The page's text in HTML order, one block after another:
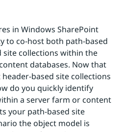
in Windows SharePoint
to co-host both path-based
site collections within the
databases. Now that
based site collections
do you quickly identify
a server farm or content
your path-based site
the object model is